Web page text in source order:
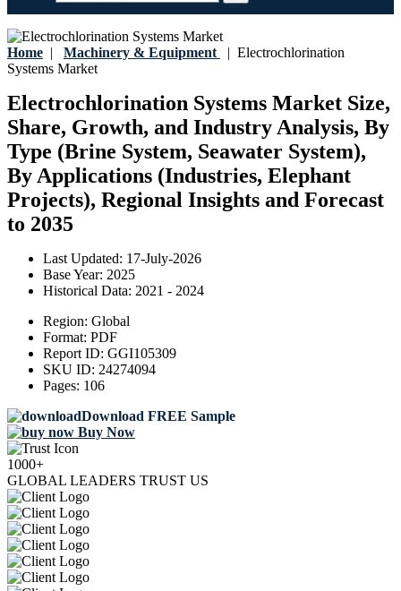
Home | Machinery & Equipment | Electrochlorination
Systems Market
Electrochlorination Systems Market Size,
Share, Growth, and Industry Analysis, By
Type (Brine System, Seawater System),
By Applications (Industries, Elephant
Projects), Regional Insights and Forecast
to 2035
Last Updated: 17-July-2026
Base Year: 2025
Historical Data: 2021 - 2024
Region: Global
Format: PDF
Report ID: GGI105309
SKU ID: 24274094
Pages: 106
Download FREE Sample
Buy Now
1000+
GLOBAL LEADERS TRUST US